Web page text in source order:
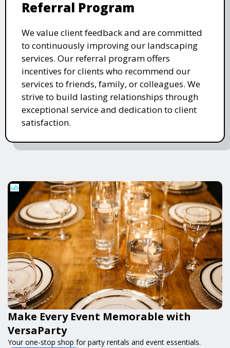
Referral Program
We value client feedback and are committed
to continuously improving our landscaping
services. Our referral program offers
incentives for clients who recommend our
services to friends, family, or colleagues. We
strive to build lasting relationships through
exceptional service and dedication to client
satisfaction.
Make Every Event Memorable with
VersaParty
Your one-stop shop for party rentals and event essentials.